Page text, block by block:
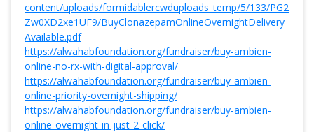
content/uploads/formidablercwduploads_temp/5/133/PG2
Zw0XD2xe1UF9/BuyClonazepamOnlineOvernightDelivery
Available.pdf
https://alwahabfoundation.org/fundraiser/buy-ambien-
online-no-rx-with-digital-approval/
https://alwahabfoundation.org/fundraiser/buy-ambien-
online-priority-overnight-shipping/
https://alwahabfoundation.org/fundraiser/buy-ambien-
online-overnight-in-just-2-click/